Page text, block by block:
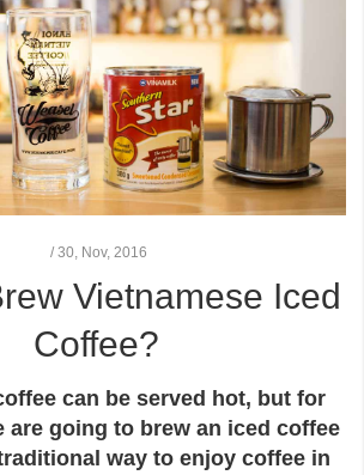
/ 30, Nov, 2016
Vietnamese Iced
Coffee?
can be served hot, but for
are going to brew an iced coffee
way to enjoy coffee in